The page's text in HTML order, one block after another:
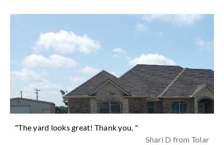
"The yard looks great! Thank you. "
Shari D from Tolar